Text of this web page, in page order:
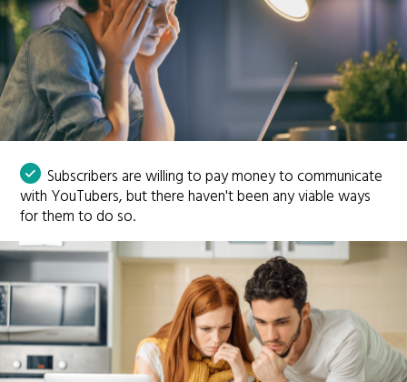
Subscribers are willing to pay money to communicate
with YouTubers, but there haven't been any viable ways
for them to do so.